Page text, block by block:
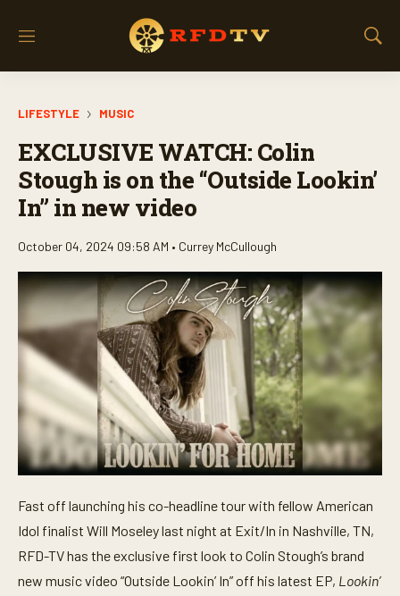
M
S
r
c
LIFESTYLE MUSIC
EXCLUSIVE WATCH: Colin
Stough is on the “Outside Lookin’
In” in new video
October 04, 2024 09:58 AM • Currey McCullough
Fast off launching his co-headline tour with fellow American
Idol finalist Will Moseley last night at Exit/In in Nashville, TN,
RFD-TV has the exclusive first look to Colin Stough’s brand
new music video “Outside Lookin’ In”off his latest EP, Lookin’